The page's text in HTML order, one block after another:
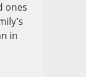
ones
in